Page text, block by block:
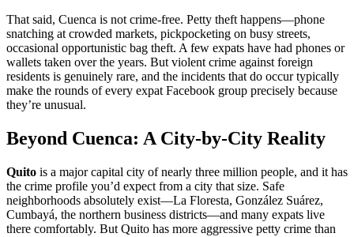
That said, Cuenca is not crime-free. Petty theft happens—phone
snatching at crowded markets, pickpocketing on busy streets,
occasional opportunistic bag theft. A few expats have had phones or
wallets taken over the years. But violent crime against foreign
residents is genuinely rare, and the incidents that do occur typically
make the rounds of every expat Facebook group precisely because
they’re unusual.
Beyond Cuenca: A City-by-City Reality
Quito is a major capital city of nearly three million people, and it has
the crime profile you’d expect from a city that size. Safe
neighborhoods absolutely exist—La Floresta, González Suárez,
Cumbayá, the northern business districts—and many expats live
there comfortably. But Quito has more aggressive petty crime than